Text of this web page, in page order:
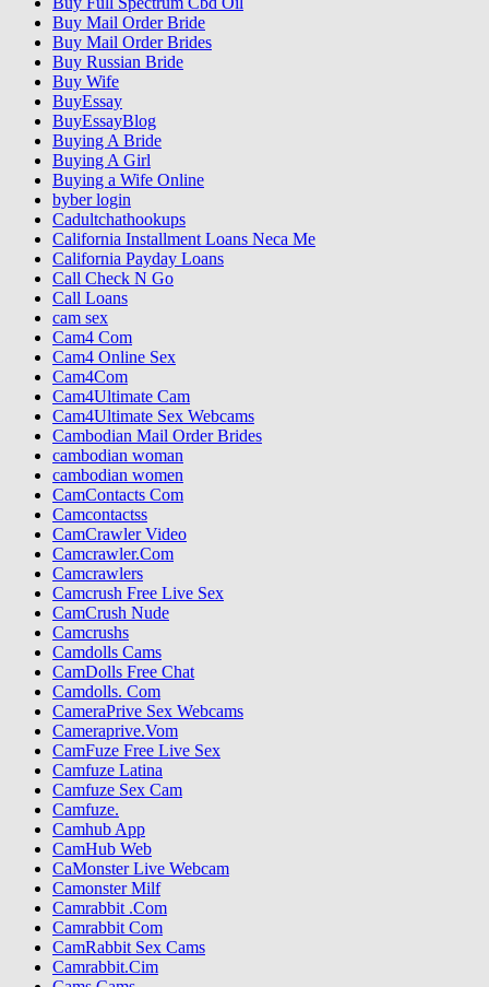
Buy Mail Order Bride
Buy Mail Order Brides
Buy Russian Bride
Buy Wife
BuyEssay
BuyEssayBlog
Buying A Bride
Buying A Girl
Buying a Wife Online
byber login
Cadultchathookups
California Installment Loans Neca Me
California Payday Loans
Call Check N Go
Call Loans
cam sex
Cam4 Com
Cam4 Online Sex
Cam4Com
Cam4Ultimate Cam
Cam4Ultimate Sex Webcams
Cambodian Mail Order Brides
cambodian woman
cambodian women
CamContacts Com
Camcontactss
CamCrawler Video
Camcrawler.Com
Camcrawlers
Camcrush Free Live Sex
CamCrush Nude
Camcrushs
Camdolls Cams
CamDolls Free Chat
Camdolls. Com
CameraPrive Sex Webcams
Cameraprive.Vom
CamFuze Free Live Sex
Camfuze Latina
Camfuze Sex Cam
Camfuze.
Camhub App
CamHub Web
CaMonster Live Webcam
Camonster Milf
Camrabbit .Com
Camrabbit Com
CamRabbit Sex Cams
Camrabbit.Cim